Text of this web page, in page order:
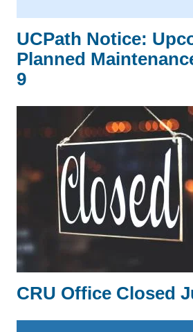
UCPath Notice:
Planned
9
CRU Office Closed